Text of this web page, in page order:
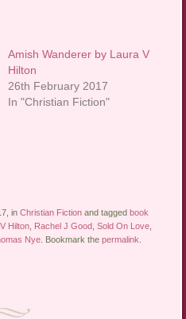
Amish Wanderer by Laura V
Hilton
26th February 2017
In "Christian Fiction"
inChristian Fiction and taggedbook
Hilton Rachel J Good ,Sold On Love
Nye . Bookmark thepermalink